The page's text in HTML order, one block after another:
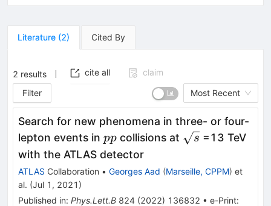
Literature (2) Cited By
2 results cite all
claim
Filter
Most Recent
Search for new phenomena in three- or four-
lepton events in pp
pp collisions at \sqrt
s =13 TeV
with the ATLAS detector
ATLAS Collaboration • Georges Aad (Marseille, CPPM) et
al. (Jul 1, 2021 )
Published in: Phys.Lett.B 824 (2022) 136832 • e-Print: